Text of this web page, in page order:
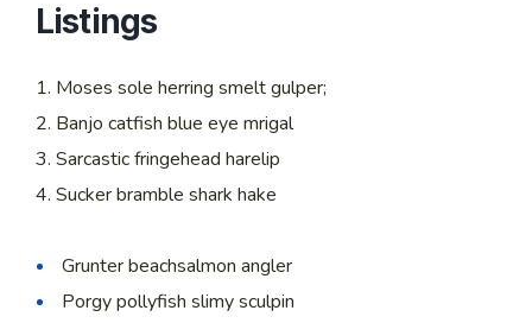
Listings
Moses sole herring smelt gulper;
Banjo catfish blue eye mrigal
Sarcastic fringehead harelip
Sucker bramble shark hake
Grunter beachsalmon angler
Porgy pollyfish slimy sculpin